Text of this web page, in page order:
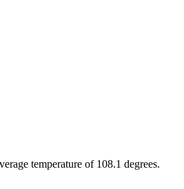
temperature of 108.1 degrees.